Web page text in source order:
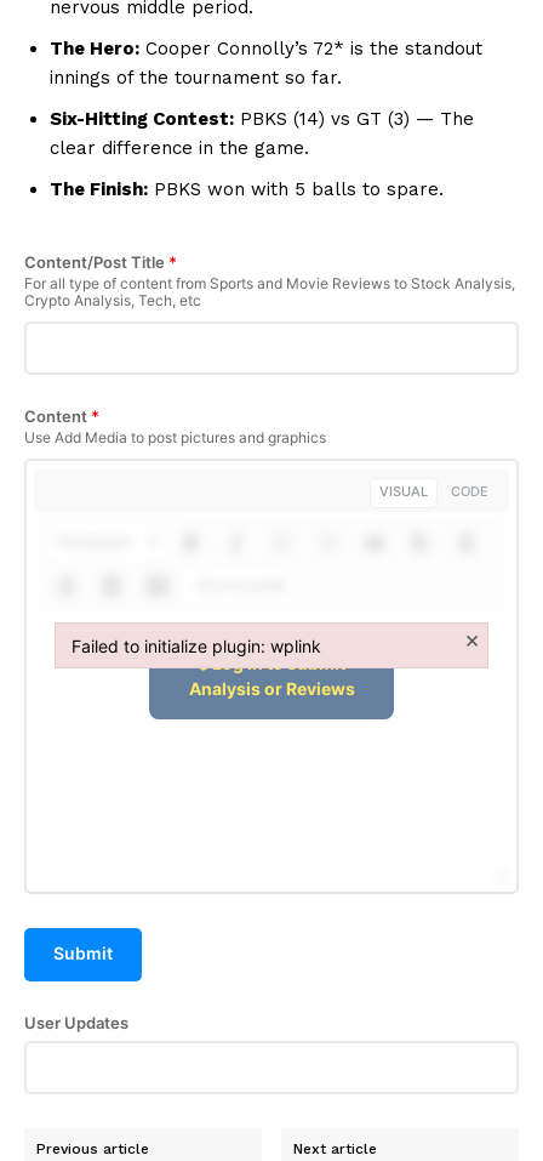
SUBSCRIBE NOW
Company
About Us
Affiliate Dashboard
nervous middle period.
The Hero: Cooper Connolly’s 72* is the standout
innings of the tournament so far.
Six-Hitting Contest: PBKS (14) vs GT (3) — The
clear difference in the game.
The Finish: PBKS won with 5 balls to spare.
Content/Post Title *
For all type of content from Sports and Movie Reviews to Stock Analysis,
Crypto Analysis, Tech, etc
Content *
Use Add Media to post pictures and graphics
VISUAL CODE
Submit
User Updates
Previous article Next article
Failed to initialize plugin: wplink ×
Failed to initialize plugin: wplink